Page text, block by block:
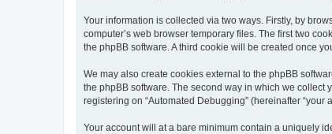
Your information is collected via two ways. Firstly, by
computer’s web browser temporary files. The first two
the phpBB software. A third cookie will be created once
We may also create cookies external to the phpBB
the phpBB software. The second way in which we collect
registering on “Automated Debugging” (hereinafter
Your account will at a bare minimum contain a uniquely